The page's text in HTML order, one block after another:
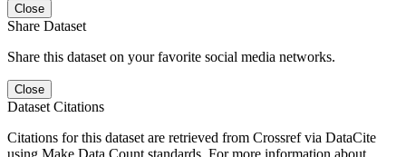
Close
Share Dataset
Share this dataset on your favorite social media networks.
Close
Dataset Citations
Citations for this dataset are retrieved from Crossref via DataCite
using Make Data Count standards. For more information about